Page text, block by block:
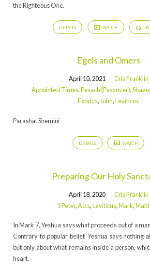
the Righteous One.
DETAILS WATCH
Egels and Omers
April 10, 2021
Cris Franklin
Appointed Times,Pesach (Passover),
Exodus,John,Leviticus
Parashat Shemini
DETAILS WATCH
Preparing Our Holy
April 18, 2020
Cris Franklin
1 Peter,Acts,Leviticus,Mark,
In Mark 7, Yeshua says what proceeds out of a
Contrary to popular belief, Yeshua says nothing
but only about what remains inside a person,
heart.